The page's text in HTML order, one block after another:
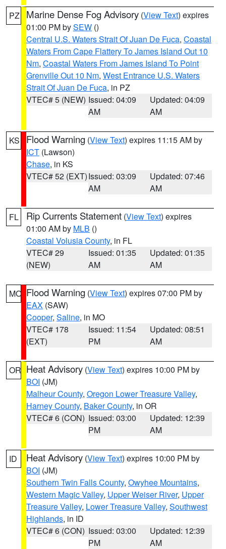
PZ Marine Dense Fog Advisory (View Text) expires
01:00 PM bySEW ()
Central U.S. Waters Strait Of Juan De Fuca, Coastal
Waters From Cape Flattery To James Island Out 10
Nm, Coastal Waters From James Island To Point
Grenville Out 10 Nm, West Entrance U.S. Waters
Strait Of Juan De Fuca, in PZ
VTEC# 5 (NEW) Issued: 04:09
AM
Updated: 04:09
AM
KS Flood Warning (View Text) expires 11:15 AM by
ICT (Lawson)
Chase, in KS
VTEC# 52 (EXT)Issued: 03:09
AM
Updated: 07:46
AM
FL Rip Currents Statement (View Text) expires
01:00 AM by MLB ()
Coastal Volusia County, in FL
VTEC# 29
(NEW)
Issued: 01:35
AM
Updated: 01:35
AM
MO Flood Warning (View Text) expires 07:00 PM by
EAX (SAW)
Cooper, Saline, in MO
VTEC# 178
(EXT)
Issued: 11:54
PM
Updated: 08:51
AM
OR Heat Advisory (View Text) expires 10:00 PM by
BOI (JM)
Malheur County, Oregon Lower Treasure Valley,
Harney County, Baker County, in OR
VTEC# 6 (CON) Issued: 03:00
PM
Updated: 12:39
AM
ID Heat Advisory (View Text) expires 10:00 PM by
BOI (JM)
Southern Twin Falls County, Owyhee Mountains,
Western Magic Valley, Upper Weiser River, Upper
Treasure Valley, Lower Treasure Valley, Southwest
Highlands, in ID
VTEC# 6 (CON) Issued: 03:00
PM
Updated: 12:39
AM